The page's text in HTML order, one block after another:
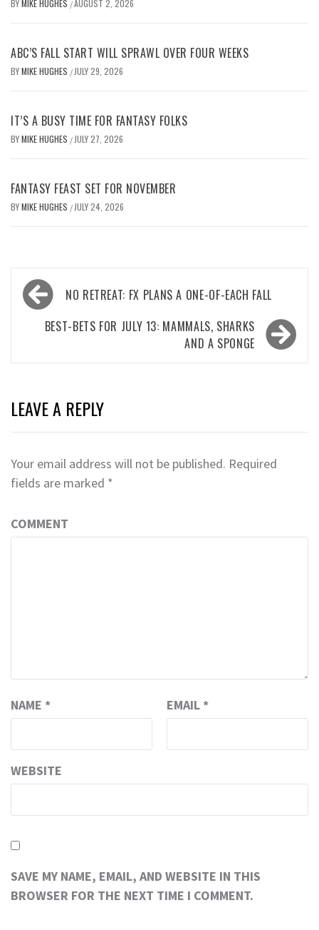
BY MIKE HUGHES /AUGUST 2, 2026
ABC’S FALL START WILL SPRAWL OVER FOUR WEEKS
BYMIKE HUGHES / JULY 29, 2026
IT’S A BUSY TIME FOR FANTASY FOLKS
BYMIKE HUGHES / JULY 27, 2026
FANTASY FEAST SET FOR NOVEMBER
BYMIKE HUGHES / JULY 24, 2026
Post
navigationNO RETREAT: FX PLANS A ONE-OF-EACH FALL
BEST-BETS FOR JULY 13: MAMMALS, SHARKS
AND A SPONGE
LEAVE A REPLY
Your email address will not be published. Required
fields are marked *
COMMENT
NAME * EMAIL *
WEBSITE
SAVE MY NAME, EMAIL, AND WEBSITE IN THIS
BROWSER FOR THE NEXT TIME I COMMENT.